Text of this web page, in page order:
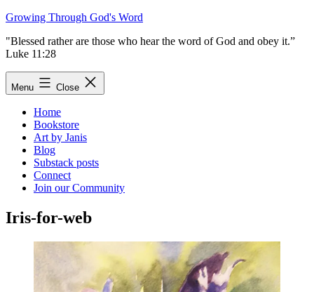
Skip
content
Growing Through God's Word
"Blessed rather are those who hear the word of God and obey it.”
Luke 11:28
Menu Close
Home
Bookstore
Art by Janis
Blog
Substack posts
Connect
Join our Community
Iris-for-web